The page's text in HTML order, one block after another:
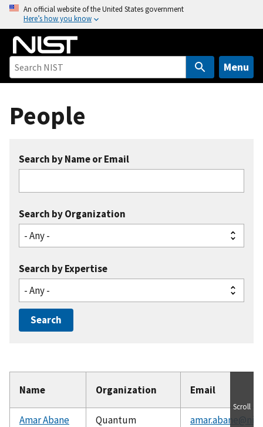
o
An official website of the United States government
Here’s how you know
Menu
People
Search by Name or Email
Search by Organization
Search by Expertise
Name Organization Email
Amar Abane
Quantum
Scroll